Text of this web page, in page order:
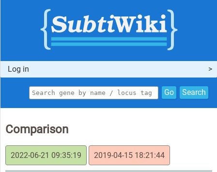
Log in
Go Search
Comparison
2022-06-21 09:35:19 2019-04-15 18:21:44